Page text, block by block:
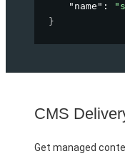
"name" :
}
CMS
Get managed